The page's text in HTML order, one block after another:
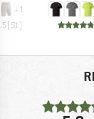
+1
(51 )